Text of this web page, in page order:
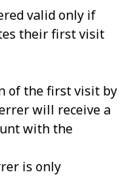
valid only if
their first visit
of the first visit by
will receive a
with the
is only